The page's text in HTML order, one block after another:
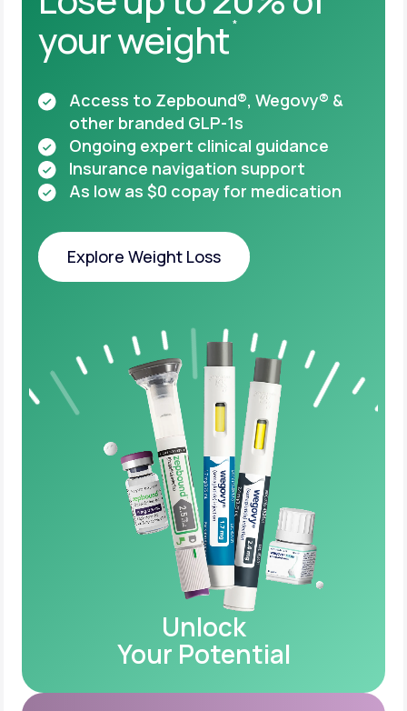
your weight *
Access to Zepbound®, Wegovy® &
other branded GLP-1s
Ongoing expert clinical guidance
Insurance navigation support
As low as $0 copay for medication
Explore Weight Loss
Unlock
Your Potential